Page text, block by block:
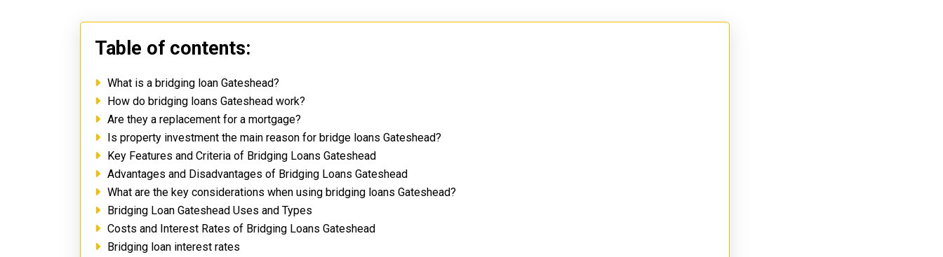
Table of contents:
What is a bridging loan Gateshead?
How do bridging loans Gateshead work?
Are they a replacement for a mortgage?
Is property investment the main reason for bridge loans Gateshead?
Key Features and Criteria of Bridging Loans Gateshead
Advantages and Disadvantages of Bridging Loans Gateshead
What are the key considerations when using bridging loans Gateshead?
Bridging Loan Gateshead Uses and Types
Costs and Interest Rates of Bridging Loans Gateshead
Bridging loan interest rates